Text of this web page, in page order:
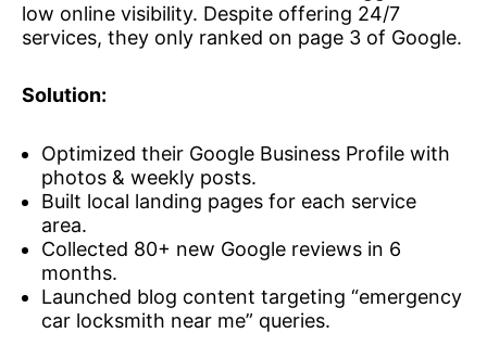
low online visibility. Despite offering 24/7
services, they only ranked on page 3 of Google.
Solution:
Optimized their Google Business Profile with
photos & weekly posts.
Built local landing pages for each service
area.
Collected 80+ new Google reviews in 6
months.
Launched blog content targeting “emergency
car locksmith near me” queries.